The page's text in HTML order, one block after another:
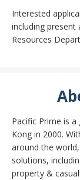
Interested
including present
Resources
Pacific Prime is
Kong in 2000.
around the
solutions,
property &